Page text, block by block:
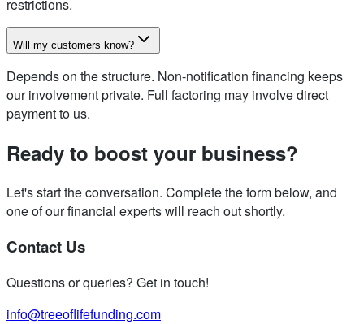
restrictions.
Will my customers know?
Depends on the structure. Non-notification financing keeps
our involvement private. Full factoring may involve direct
payment to us.
Ready to boost your business?
Let's start the conversation. Complete the form below, and
one of our financial experts will reach out shortly.
Contact Us
Questions or queries? Get in touch!
info@treeoflifefunding.com